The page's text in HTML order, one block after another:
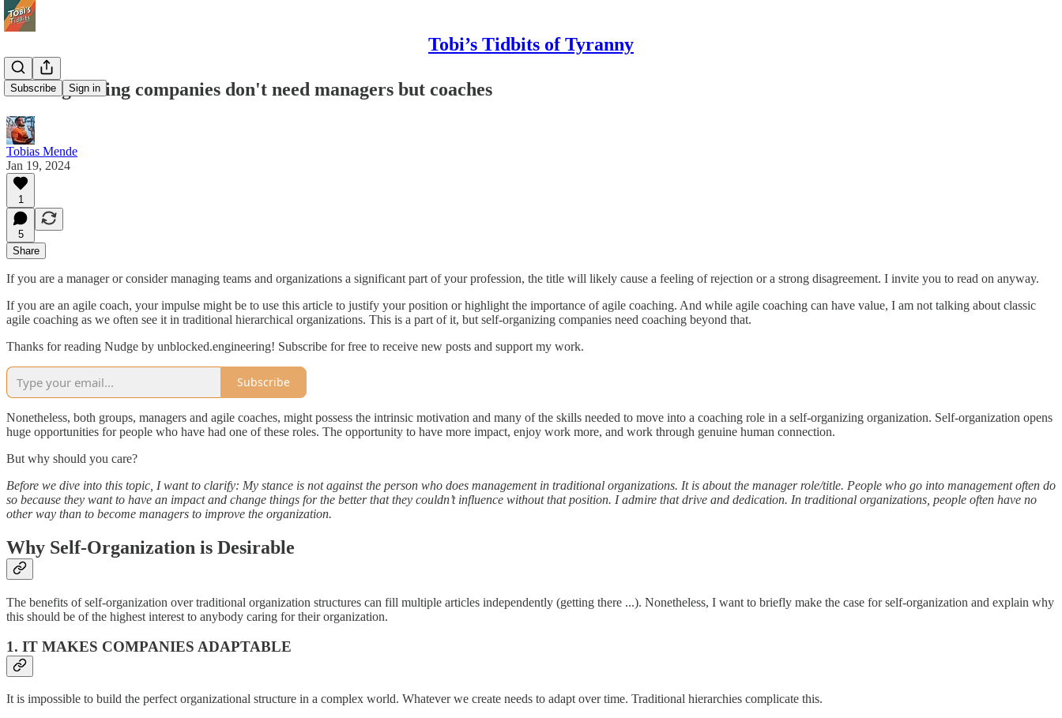
Tobi’s Tidbits of Tyranny
Subscribe Sign in
Self-organizing companies don't need managers but coaches
Tobias Mende
Jan 19, 2024
1
5
Share
If you are a manager or consider managing teams and organizations a significant part of your profession, the title will likely cause a feeling of rejection or a strong disagreement. I invite you to read on anyway.
If you are an agile coach, your impulse might be to use this article to justify your position or highlight the importance of agile coaching. And while agile coaching can have value, I am not talking about classic
agile coaching as we often see it in traditional hierarchical organizations. This is a part of it, but self-organizing companies need coaching beyond that.
Thanks for reading Nudge by unblocked.engineering! Subscribe for free to receive new posts and support my work.
Subscribe
Nonetheless, both groups, managers and agile coaches, might possess the intrinsic motivation and many of the skills needed to move into a coaching role in a self-organizing organization. Self-organization opens
huge opportunities for people who have had one of these roles. The opportunity to have more impact, enjoy work more, and work through genuine human connection.
But why should you care?
Before we dive into this topic, I want to clarify: My stance is not against the person who does management in traditional organizations. It is about the manager role/title. People who go into management often do
so because they want to have an impact and change things for the better that they couldn’t influence without that position. I admire that drive and dedication. In traditional organizations, people often have no
other way than to become managers to improve the organization.
Why Self-Organization is Desirable
The benefits of self-organization over traditional organization structures can fill multiple articles independently (getting there ...). Nonetheless, I want to briefly make the case for self-organization and explain why
this should be of the highest interest to anybody caring for their organization.
1. IT MAKES COMPANIES ADAPTABLE
It is impossible to build the perfect organizational structure in a complex world. Whatever we create needs to adapt over time. Traditional hierarchies complicate this.